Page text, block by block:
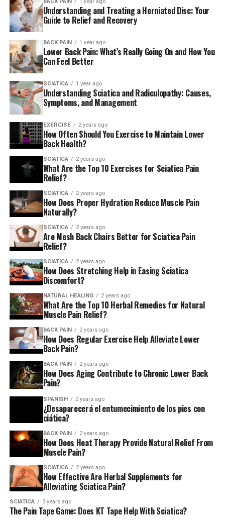
targeting nerve pain through natural remedies. The
causes of sciatica can vary. Common factors include
herniated discs, bone spurs, and spine narrowing. They
compress the nerve.
In some cases, muscle inflammation or injury may also
be causing pain related to sciatica. Understanding these
triggers is important for managing and treating sciatica
pain. It includes chronic pain. Herbal supplements can
help, but other remedies are available.
Symptoms and Diagnosis of
Sciatica
Sciatica symptoms typically include intense pain, often
described as sharp or shooting. It travels from the lower
back down to one leg. This sciatic pain occurs due to
compression or irritation of the sciatic nerve.
People with sciatica may also have leg or foot weakness.
They may also have tingling or numbness in the affected
area. They may have trouble moving the affected limb or
experience a constant dull ache. Diagnosing sciatica
involves a physical examination. Doctors may use
imaging tests, like an MRI or CT scan, to find the cause.
Chronic low back pain from sciatica can be debilitating.
This led many to seek relief. They turned to various
treatments, including herbal remedies. These remedies
are gaining popularity as a potential means of
managing this condition.
Traditional Treatments for Sciatica
Conventional medicine offers a variety of options for
alleviating sciatica pain.
chiropractic adjustments, and physical therapy have
been used for centuries. They treat sciatic nerve pain.
These natural treatments aim to relieve pressure on the
sciatic nerve. They reduce inflammation and improve
mobility.
Herbal supplements are gaining popularity as an
alternative or complementary therapy. Conventional
Understanding and Treating a Herniated Disc: Your
Guide to Relief and Recovery
BACK PAIN 1 year ago
Lower Back Pain: What’s Really Going On and How You
Can Feel Better
SCIATICA 1 year ago
Understanding Sciatica and Radiculopathy: Causes,
Symptoms, and Management
EXERCISE 2 years ago
How Often Should You Exercise to Maintain Lower
Back Health?
SCIATICA 2 years ago
What Are the Top 10 Exercises for Sciatica Pain
Relief?
SCIATICA 2 years ago
How Does Proper Hydration Reduce Muscle Pain
Naturally?
SCIATICA 2 years ago
Are Mesh Back Chairs Better for Sciatica Pain
Relief?
SCIATICA 2 years ago
How Does Stretching Help in Easing Sciatica
Discomfort?
NATURAL HEALING 2 years ago
What Are the Top 10 Herbal Remedies for Natural
Muscle Pain Relief?
BACK PAIN 2 years ago
How Does Regular Exercise Help Alleviate Lower
Back Pain?
BACK PAIN 2 years ago
How Does Aging Contribute to Chronic Lower Back
Pain?
SPANISH 2 years ago
¿Desaparecerá el entumecimiento de los pies con
ciática?
BACK PAIN 2 years ago
How Does Heat Therapy Provide Natural Relief From
Muscle Pain?
SCIATICA 2 years ago
How Effective Are Herbal Supplements for
Alleviating Sciatica Pain?
SCIATICA 3 years ago
The Pain Tape Game: Does KT Tape Help With Sciatica?